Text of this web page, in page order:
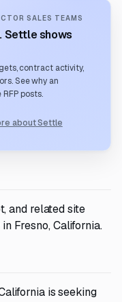
SALES TEAMS
Settle shows
contract activity,
See why an
posts.
about Settle
and related site
Fresno, California.
is seeking